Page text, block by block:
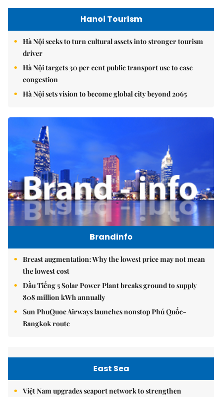
Hanoi Tourism
Hà Nội seeks to turn cultural assets into stronger tourism
driver
Hà Nội targets 30 per cent public transport use to ease
congestion
Hà Nội sets vision to become global city beyond 2065
Brandinfo
Breast augmentation: Why the lowest price may not mean
the lowest cost
Dầu Tiếng 5 Solar Power Plant breaks ground to supply
808 million kWh annually
Sun PhuQuoc Airways launches nonstop Phú Quốc-
Bangkok route
East Sea
Việt Nam upgrades seaport network to strengthen